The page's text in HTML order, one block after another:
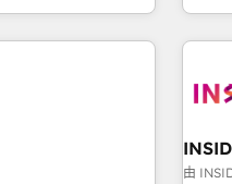
115 experts in
and webdesign
need to thrive.
由